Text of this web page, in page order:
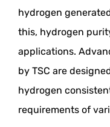
hydrogen
this, hydrogen
applications.
by TSC are
hydrogen
requirements of